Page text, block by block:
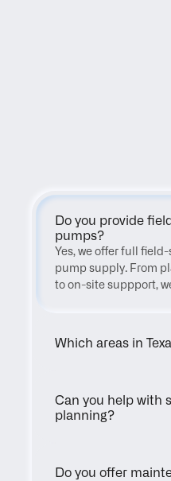
Do you provide
pumps?
Yes, we offer full
pump supply. From
to on-site suppport,
Which areas in
Can you help with
planning?
Do you offer